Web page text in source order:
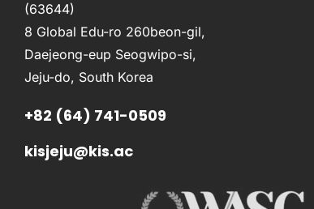
(63644)
8 Global Edu-ro 260beon-gil,
Daejeong-eup Seogwipo-si,
Jeju-do, South Korea
+82 (64) 741-0509
kisjeju@kis.ac